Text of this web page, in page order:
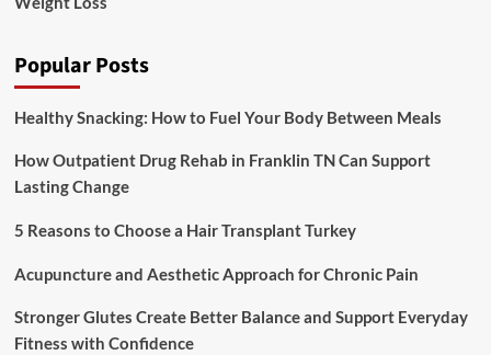
Popular Posts
Healthy Snacking: How to Fuel Your Body Between Meals
How Outpatient Drug Rehab in Franklin TN Can Support
Lasting Change
5 Reasons to Choose a Hair Transplant Turkey
Acupuncture and Aesthetic Approach for Chronic Pain
Stronger Glutes Create Better Balance and Support Everyday
Fitness with Confidence